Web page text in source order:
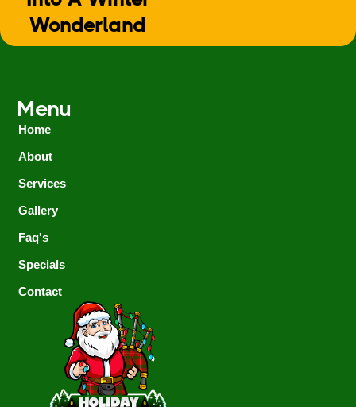
Wonderland
Menu
Home
About
Services
Gallery
Faq's
Specials
Contact